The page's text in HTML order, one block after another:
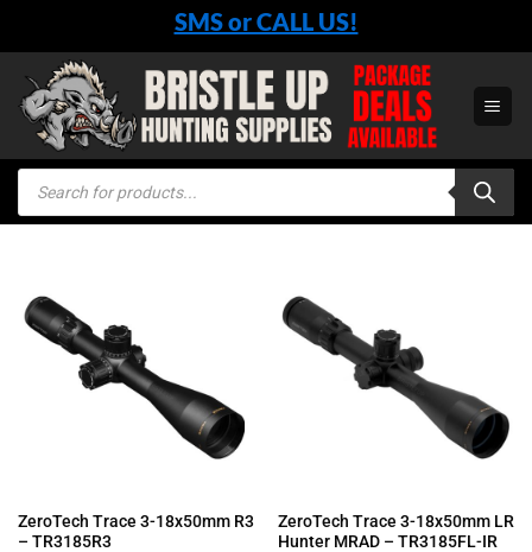
content
SMS or CALL US!
Products
search
ZeroTech Trace 3-18x50mm R3
– TR3185R3
ZeroTech Trace 3-18x50mm LR
Hunter MRAD – TR3185FL-IR